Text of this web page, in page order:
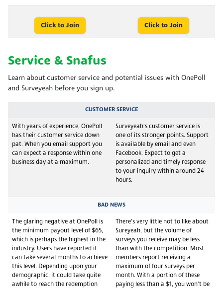
Click to Join Click to Join
Service & Snafus
Learn about customer service and potential issues with OnePoll
and Surveyeah before you sign up.
CUSTOMER SERVICE
With years of experience, OnePoll
has their customer service down
pat. When you email support you
can expect a response within one
business day at a maximum.
Surveyeah's customer service is
one of its stronger points. Support
is available by email and even
Facebook. Expect to get a
personalized and timely response
to your inquiry within around 24
hours.
BAD NEWS
The glaring negative at OnePoll is
the minimum payout level of $65,
which is perhaps the highest in the
industry. Users have reported it
can take several months to achieve
this level. Depending upon your
demographic, it could take quite
awhile to reach the redemption
There's very little not to like about
Sureyeah, but the volume of
surveys you receive may be less
than with the competition. Most
members report receiving a
maximum of four surveys per
month. With a portion of these
paying less than a $1, you won't be